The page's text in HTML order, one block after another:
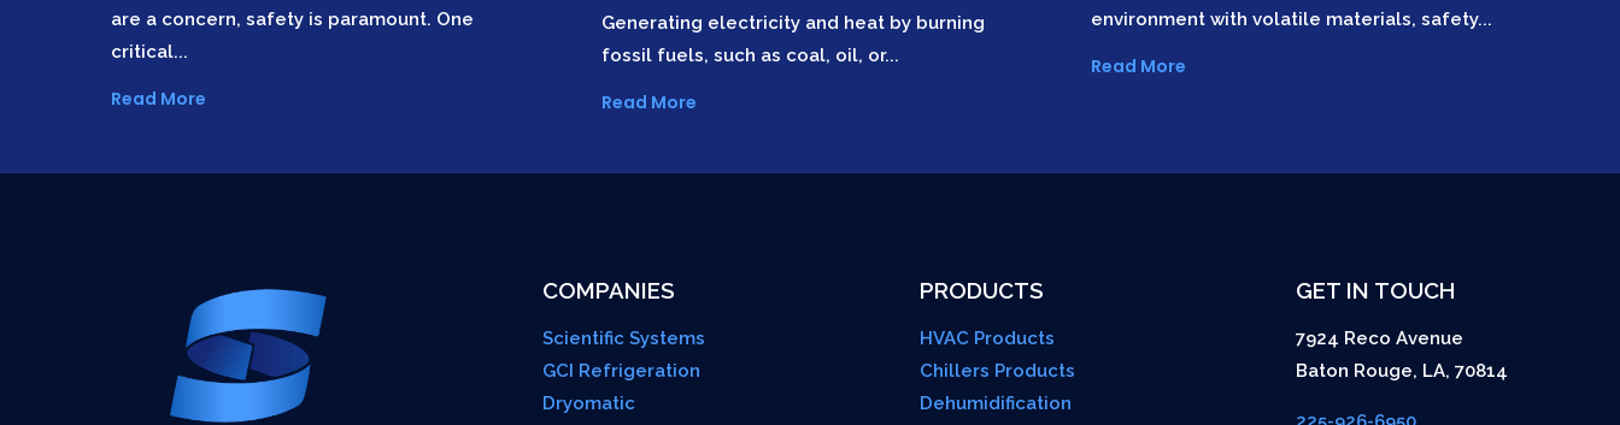
are a concern, safety is paramount. One
critical...
Read More
Generating electricity and heat by burning
fossil fuels, such as coal, oil, or...
Read More
environment with volatile materials, safety...
Read More
COMPANIES
Scientific Systems
GCI Refrigeration
Dryomatic
PRODUCTS
HVAC Products
Chillers Products
Dehumidification
GET IN TOUCH
7924 Reco Avenue
Baton Rouge, LA,70814